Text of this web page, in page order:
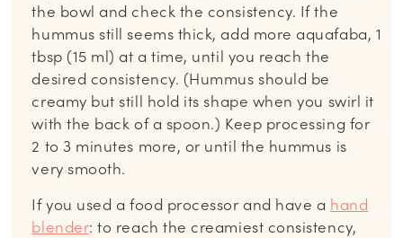
the bowl and check the consistency. If the
hummus still seems thick, add more aquafaba, 1
tbsp (15 ml) at a time, until you reach the
desired consistency. (Hummus should be
creamy but still hold its shape when you swirl it
with the back of a spoon.) Keep processing for
2 to 3 minutes more, or until the hummus is
very smooth.
If you used a food processor and have a hand
blender: to reach the creamiest consistency,